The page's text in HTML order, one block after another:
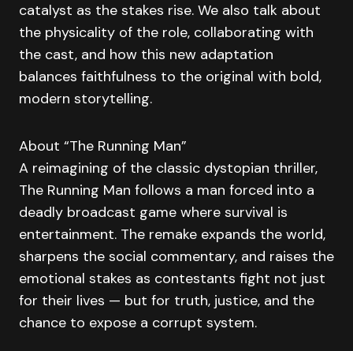
catalyst as the stakes rise. We also talk about
the physicality of the role, collaborating with
the cast, and how this new adaptation
balances faithfulness to the original with bold,
modern storytelling.
About “The Running Man”
A reimagining of the classic dystopian thriller,
The Running Man follows a man forced into a
deadly broadcast game where survival is
entertainment. The remake expands the world,
sharpens the social commentary, and raises the
emotional stakes as contestants fight not just
for their lives — but for truth, justice, and the
chance to expose a corrupt system.